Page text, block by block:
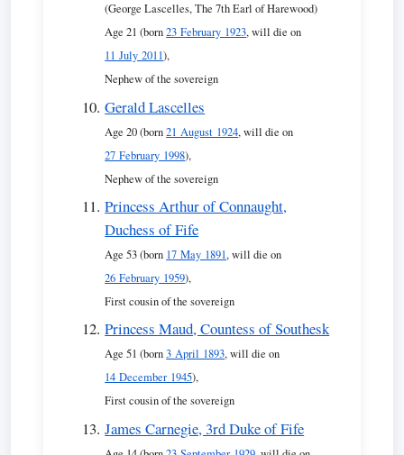
(George Lascelles, The 7th Earl of Harewood)
Age 21 (born23 February 1923, will die on
11 July 2011),
Nephew of the sovereign
Gerald Lascelles
Age 20 (born21 August 1924, will die on
27 February 1998),
Nephew of the sovereign
Princess Arthur of Connaught,
Duchess of Fife
Age 53 (born 17 May 1891, will die on
26 February 1959),
First cousin of the sovereign
Princess Maud, Countess of Southesk
Age 51 (born3 April 1893, will die on
14 December 1945),
First cousin of the sovereign
James Carnegie, 3rd Duke of Fife